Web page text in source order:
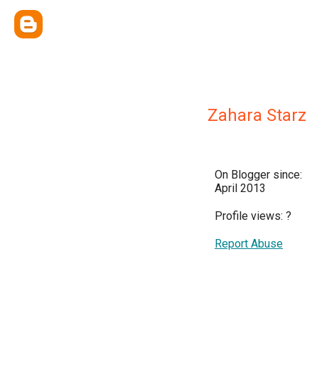
Zahara Starz
On Blogger since:
April 2013
Profile views: ?
Report Abuse